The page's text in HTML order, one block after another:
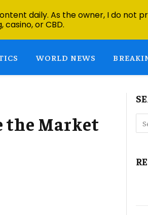
WORLD NEWS
the Market
daily. As the owner, I do not
or CBD.